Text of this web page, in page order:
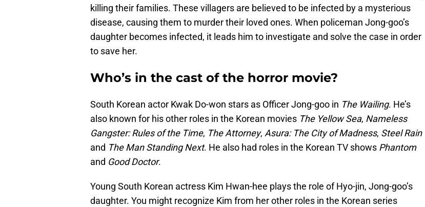
killing their families. These villagers are believed to be infected by a mysterious
disease, causing them to murder their loved ones. When policeman Jong-goo’s
daughter becomes infected, it leads him to investigate and solve the case in order
to save her.
Who’s in the cast of the horror movie?
South Korean actor Kwak Do-won stars as Officer Jong-goo in The Wailing. He’s
also known for his other roles in the Korean movies The Yellow Sea, Nameless
Gangster: Rules of the Time, The Attorney, Asura: The City of Madness, Steel Rain
and The Man Standing Next. He also had roles in the Korean TV shows Phantom
and Good Doctor.
Young South Korean actress Kim Hwan-hee plays the role of Hyo-jin, Jong-goo’s
daughter. You might recognize Kim from her other roles in the Korean series